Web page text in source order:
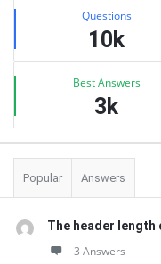
Stats Questions
10k
Best Answers
3k
Popular Answers
The header length
3 Answers